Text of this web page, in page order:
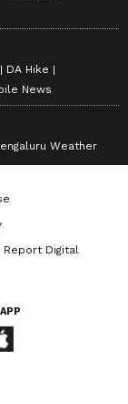
DA Hike
News
Weather
Report Digital